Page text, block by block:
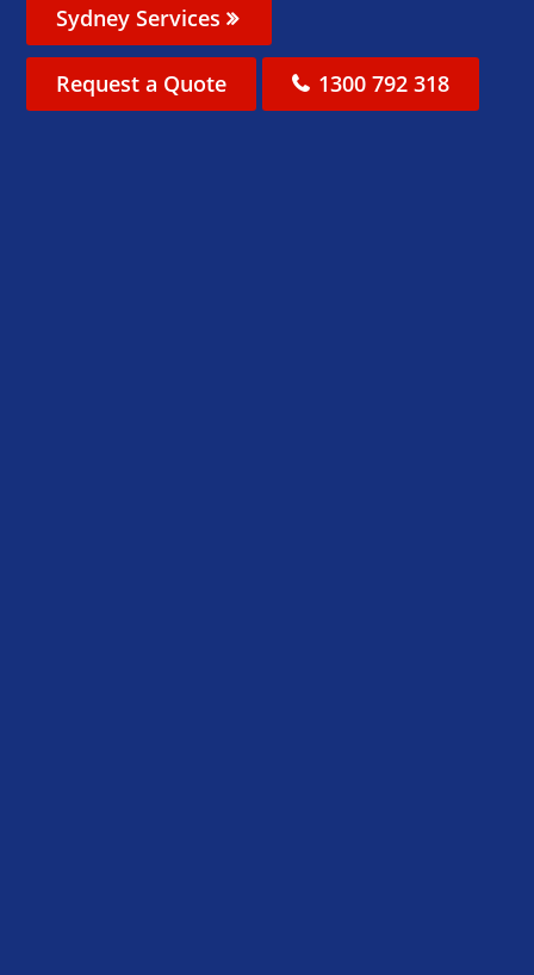
Sydney Services
Request a Quote 1300 792 318